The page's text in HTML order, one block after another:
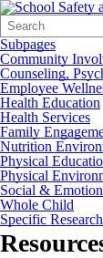
Search
Form
Quick
Search:
Subpages
Community
Counseling,
Employee
Health Education
Health Services
Family
Nutrition
Physical
Physical
Social &
Whole Child
Specific Research